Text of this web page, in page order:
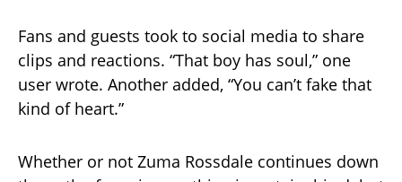
Fans and guests took to social media to share
clips and reactions. “That boy has soul,” one
user wrote. Another added, “You can’t fake that
kind of heart.”
Whether or not Zuma Rossdale continues down